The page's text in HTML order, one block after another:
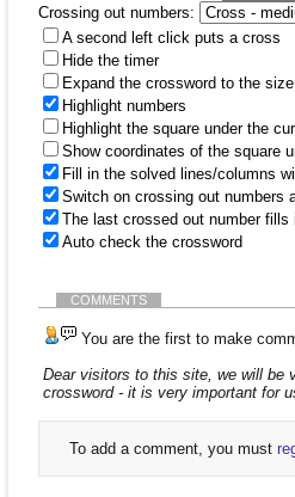
Crossing out numbers:
A second left click puts a cross
Hide the timer
Expand the crossword to the
Highlight numbers
Highlight the square under the
Show coordinates of the square
Fill in the solved lines/columns
Switch on crossing out numbers
The last crossed out number
Auto check the crossword
COMMENTS
You are the first to make
Dear visitors to this site, we will be
crossword - it is very important for
To add a comment, you must